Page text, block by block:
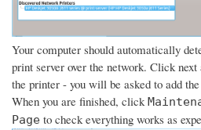
Your computer should automatically
print server over the network. Click
the printer - you will be asked to add
When you are finished, click
Page to check everything works as